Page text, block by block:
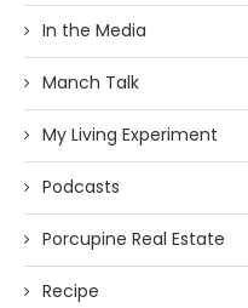
In the Media
Manch Talk
My Living Experiment
Podcasts
Porcupine Real Estate
Recipe